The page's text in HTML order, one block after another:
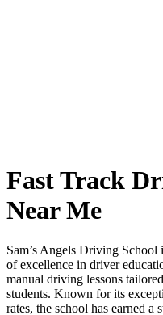
Fast Track
Near Me
Sam’s Angels Driving School
of excellence in driver
manual driving lessons
students. Known for its
rates, the school has earned a